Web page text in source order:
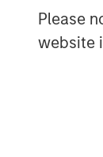
Please
website